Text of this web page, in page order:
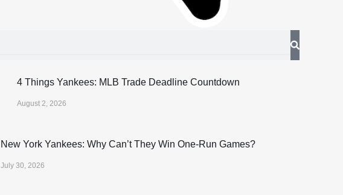
4 Things Yankees: MLB Trade Deadline Countdown
August 2, 2026
New York Yankees: Why Can’t They Win One-Run Games?
July 30, 2026